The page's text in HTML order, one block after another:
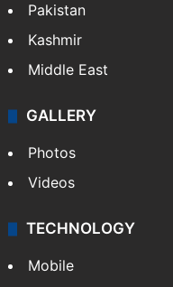
Pakistan
Kashmir
Middle East
GALLERY
Photos
Videos
TECHNOLOGY
Mobile